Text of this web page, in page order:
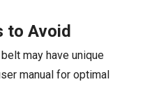
to Avoid
may have unique
manual for optimal